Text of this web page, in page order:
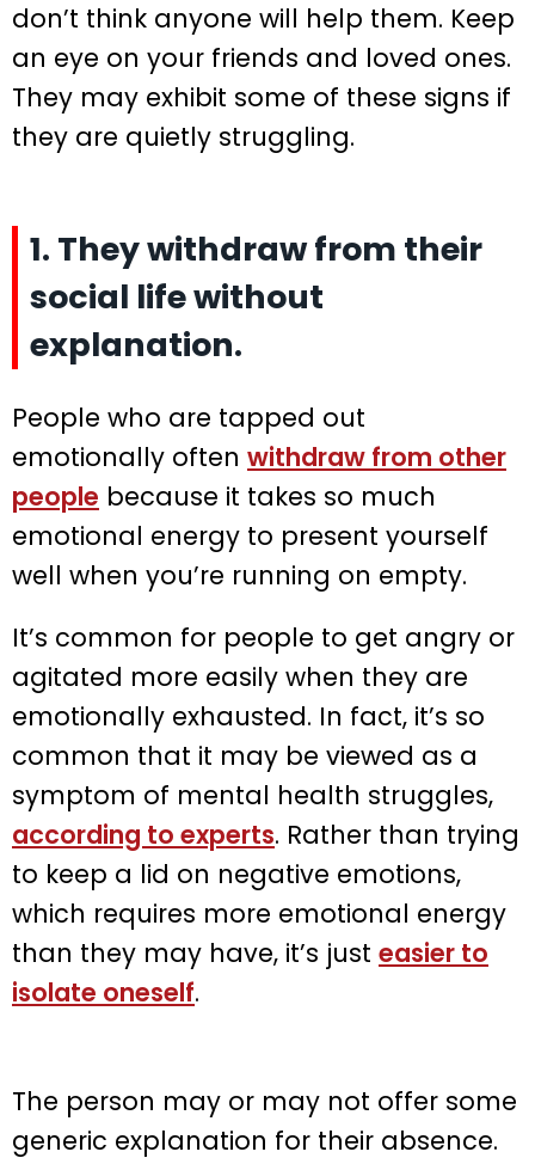
don’t think anyone will help them. Keep
an eye on your friends and loved ones.
They may exhibit some of these signs if
they are quietly struggling.
1. They withdraw from their
social life without
explanation.
People who are tapped out
emotionally often withdraw from other
people because it takes so much
emotional energy to present yourself
well when you’re running on empty.
It’s common for people to get angry or
agitated more easily when they are
emotionally exhausted. In fact, it’s so
common that it may be viewed as a
symptom of mental health struggles,
according to experts. Rather than trying
to keep a lid on negative emotions,
which requires more emotional energy
than they may have, it’s just easier to
isolate oneself.
The person may or may not offer some
generic explanation for their absence.